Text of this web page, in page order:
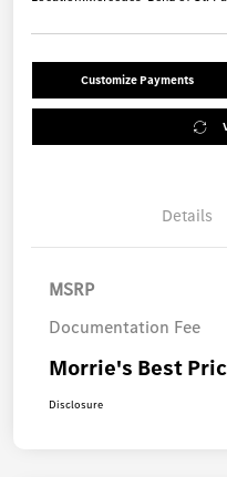
Customize Payments
Details
MSRP
Documentation Fee
Morrie's Best
Disclosure